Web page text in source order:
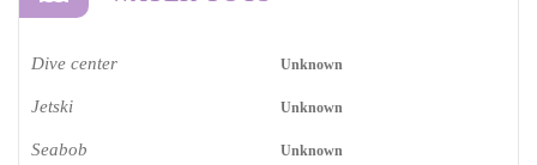
Dive center Unknown
Jetski Unknown
Seabob Unknown